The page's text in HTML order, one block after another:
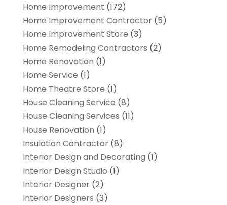
Home Improvement (172)
Home Improvement Contractor(5)
Home Improvement Store (3)
Home Remodeling Contractors (2)
Home Renovation (1)
Home Service (1)
Home Theatre Store (1)
House Cleaning Service (8)
House Cleaning Services (11)
House Renovation (1)
Insulation Contractor(8)
Interior Design and Decorating (1)
Interior Design Studio (1)
Interior Designer(2)
Interior Designers (3)